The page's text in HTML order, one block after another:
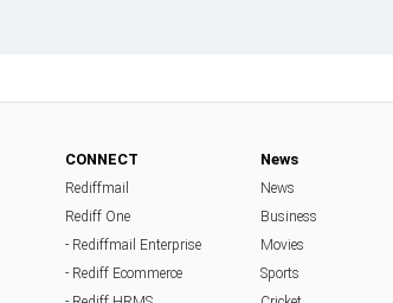
CONNECT
Rediffmail
Rediff One
- Rediffmail Enterprise
- Rediff Ecommerce
News
News
Business
Movies
Sports